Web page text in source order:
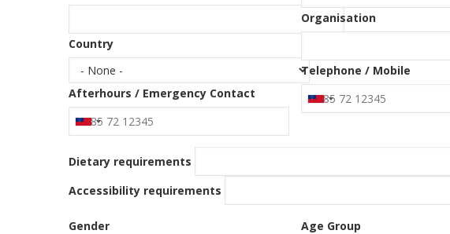
Country
Afterhours / Emergency Contact
Organisation
Telephone / Mobile
Dietary requirements
Accessibility requirements
Gender Age Group